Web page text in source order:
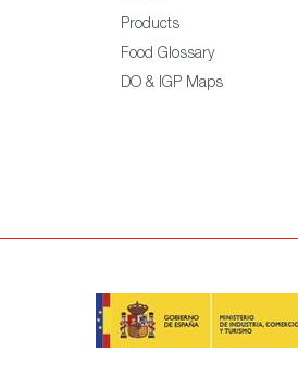
Products
Food Glossary
DO & IGP Maps